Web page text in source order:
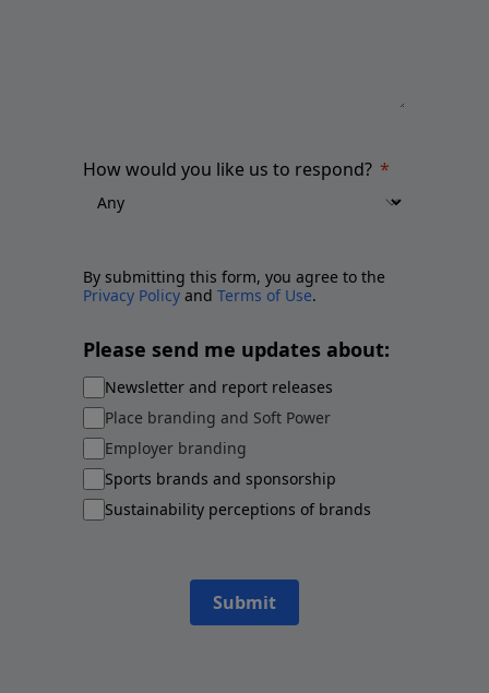
How would you like us to respond?
By submitting this form, you agree to the
Privacy Policy and Terms of Use.
Please send me updates about:
Newsletter and report releases
Place branding and Soft Power
Employer branding
Sports brands and sponsorship
Sustainability perceptions of brands
Submit